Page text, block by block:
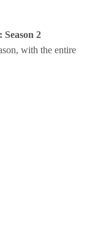
2
with the entire